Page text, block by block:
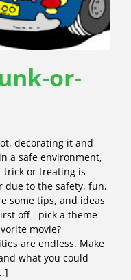
or-
decorating it and
a safe environment,
trick or treating is
due to the safety, fun,
some tips, and ideas
off - pick a theme
movie?
are endless. Make
what you could